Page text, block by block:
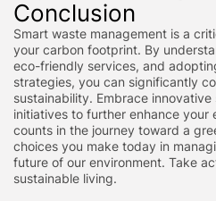
Conclusion
Smart waste management is a
your carbon footprint. By
eco-friendly services, and
strategies, you can significantly
sustainability. Embrace
initiatives to further enhance your
counts in the journey toward a
choices you make today in
future of our environment. Take
sustainable living.